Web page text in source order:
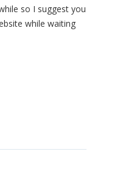
so I suggest you
while waiting